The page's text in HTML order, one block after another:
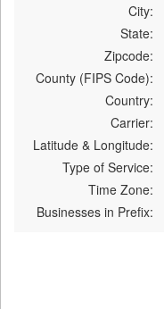
City:
State:
Zipcode:
County (FIPS Code):
Country:
Carrier:
Latitude & Longitude:
Type of Service:
Time Zone:
Businesses in Prefix: